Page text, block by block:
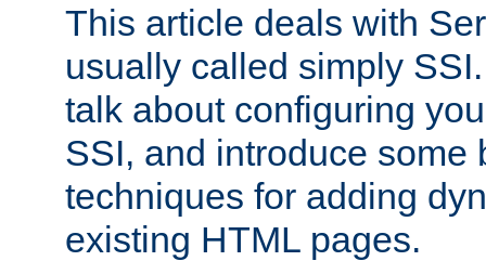
This article deals with
usually called simply
talk about configuring
SSI, and introduce some
techniques for adding
existing HTML pages.